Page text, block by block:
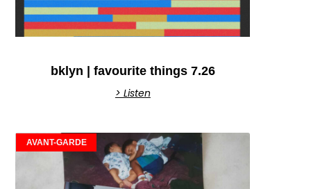
bklyn | favourite things 7.26
> Listen
AVANT-GARDE